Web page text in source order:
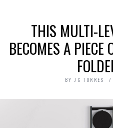
THIS MULTI-
BECOMES A PIECE
BY JC TORRES